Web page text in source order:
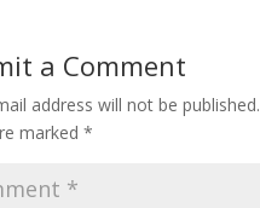
a Comment
address will not be published.
marked *